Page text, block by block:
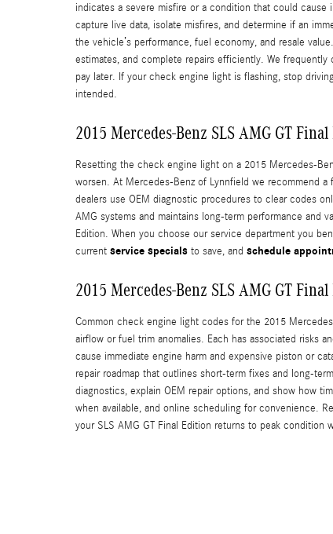
indicates a severe misfire or a condition that could
capture live data, isolate misfires, and determine if an
the vehicle’s performance, fuel economy, and resale
estimates, and complete repairs efficiently. We frequently
pay later. If your check engine light is flashing, stop
intended.
2015 Mercedes-Benz SLS AMG GT
Resetting the check engine light on a 2015 Mercedes-
worsen. At Mercedes-Benz of Lynnfield we recommend
dealers use OEM diagnostic procedures to clear codes
AMG systems and maintains long-term performance and
Edition. When you choose our service department you
current service specials to save, and schedule
2015 Mercedes-Benz SLS AMG GT
Common check engine light codes for the 2015
airflow or fuel trim anomalies. Each has associated risks
cause immediate engine harm and expensive piston or
repair roadmap that outlines short-term fixes and long-
diagnostics, explain OEM repair options, and show how
when available, and online scheduling for convenience.
your SLS AMG GT Final Edition returns to peak condition